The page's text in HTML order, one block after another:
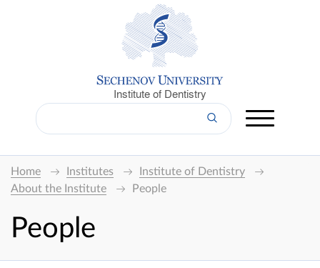
Institute of Dentistry
Home Institutes
Institute of Dentistry
About the Institute
People
People